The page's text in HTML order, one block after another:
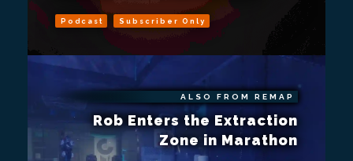
Podcast Subscriber Only
ALSO FROM REMAP
Rob Enters the Extraction
Zone in Marathon